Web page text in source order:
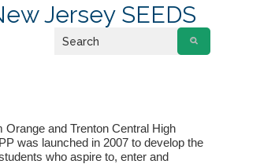
Jersey SEEDS
and Trenton Central High
was launched in 2007 to develop the
who aspire to, enter and